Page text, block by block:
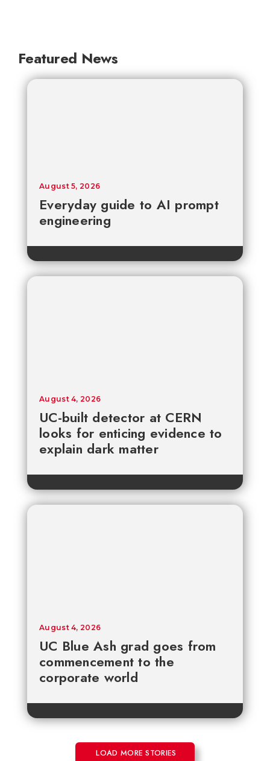
Featured News
Everyday guide to AI prompt
engineering
August 5, 2026
UC-built detector at CERN
looks for enticing evidence to
explain dark matter
August 4, 2026
UC Blue Ash grad goes from
commencement to the
corporate world
August 4, 2026
LOAD MORE STORIES